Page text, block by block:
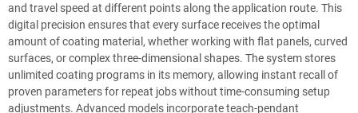
and travel speed at different points along the application route. This
digital precision ensures that every surface receives the optimal
amount of coating material, whether working with flat panels, curved
surfaces, or complex three-dimensional shapes. The system stores
unlimited coating programs in its memory, allowing instant recall of
proven parameters for repeat jobs without time-consuming setup
adjustments. Advanced models incorporate teach-pendant